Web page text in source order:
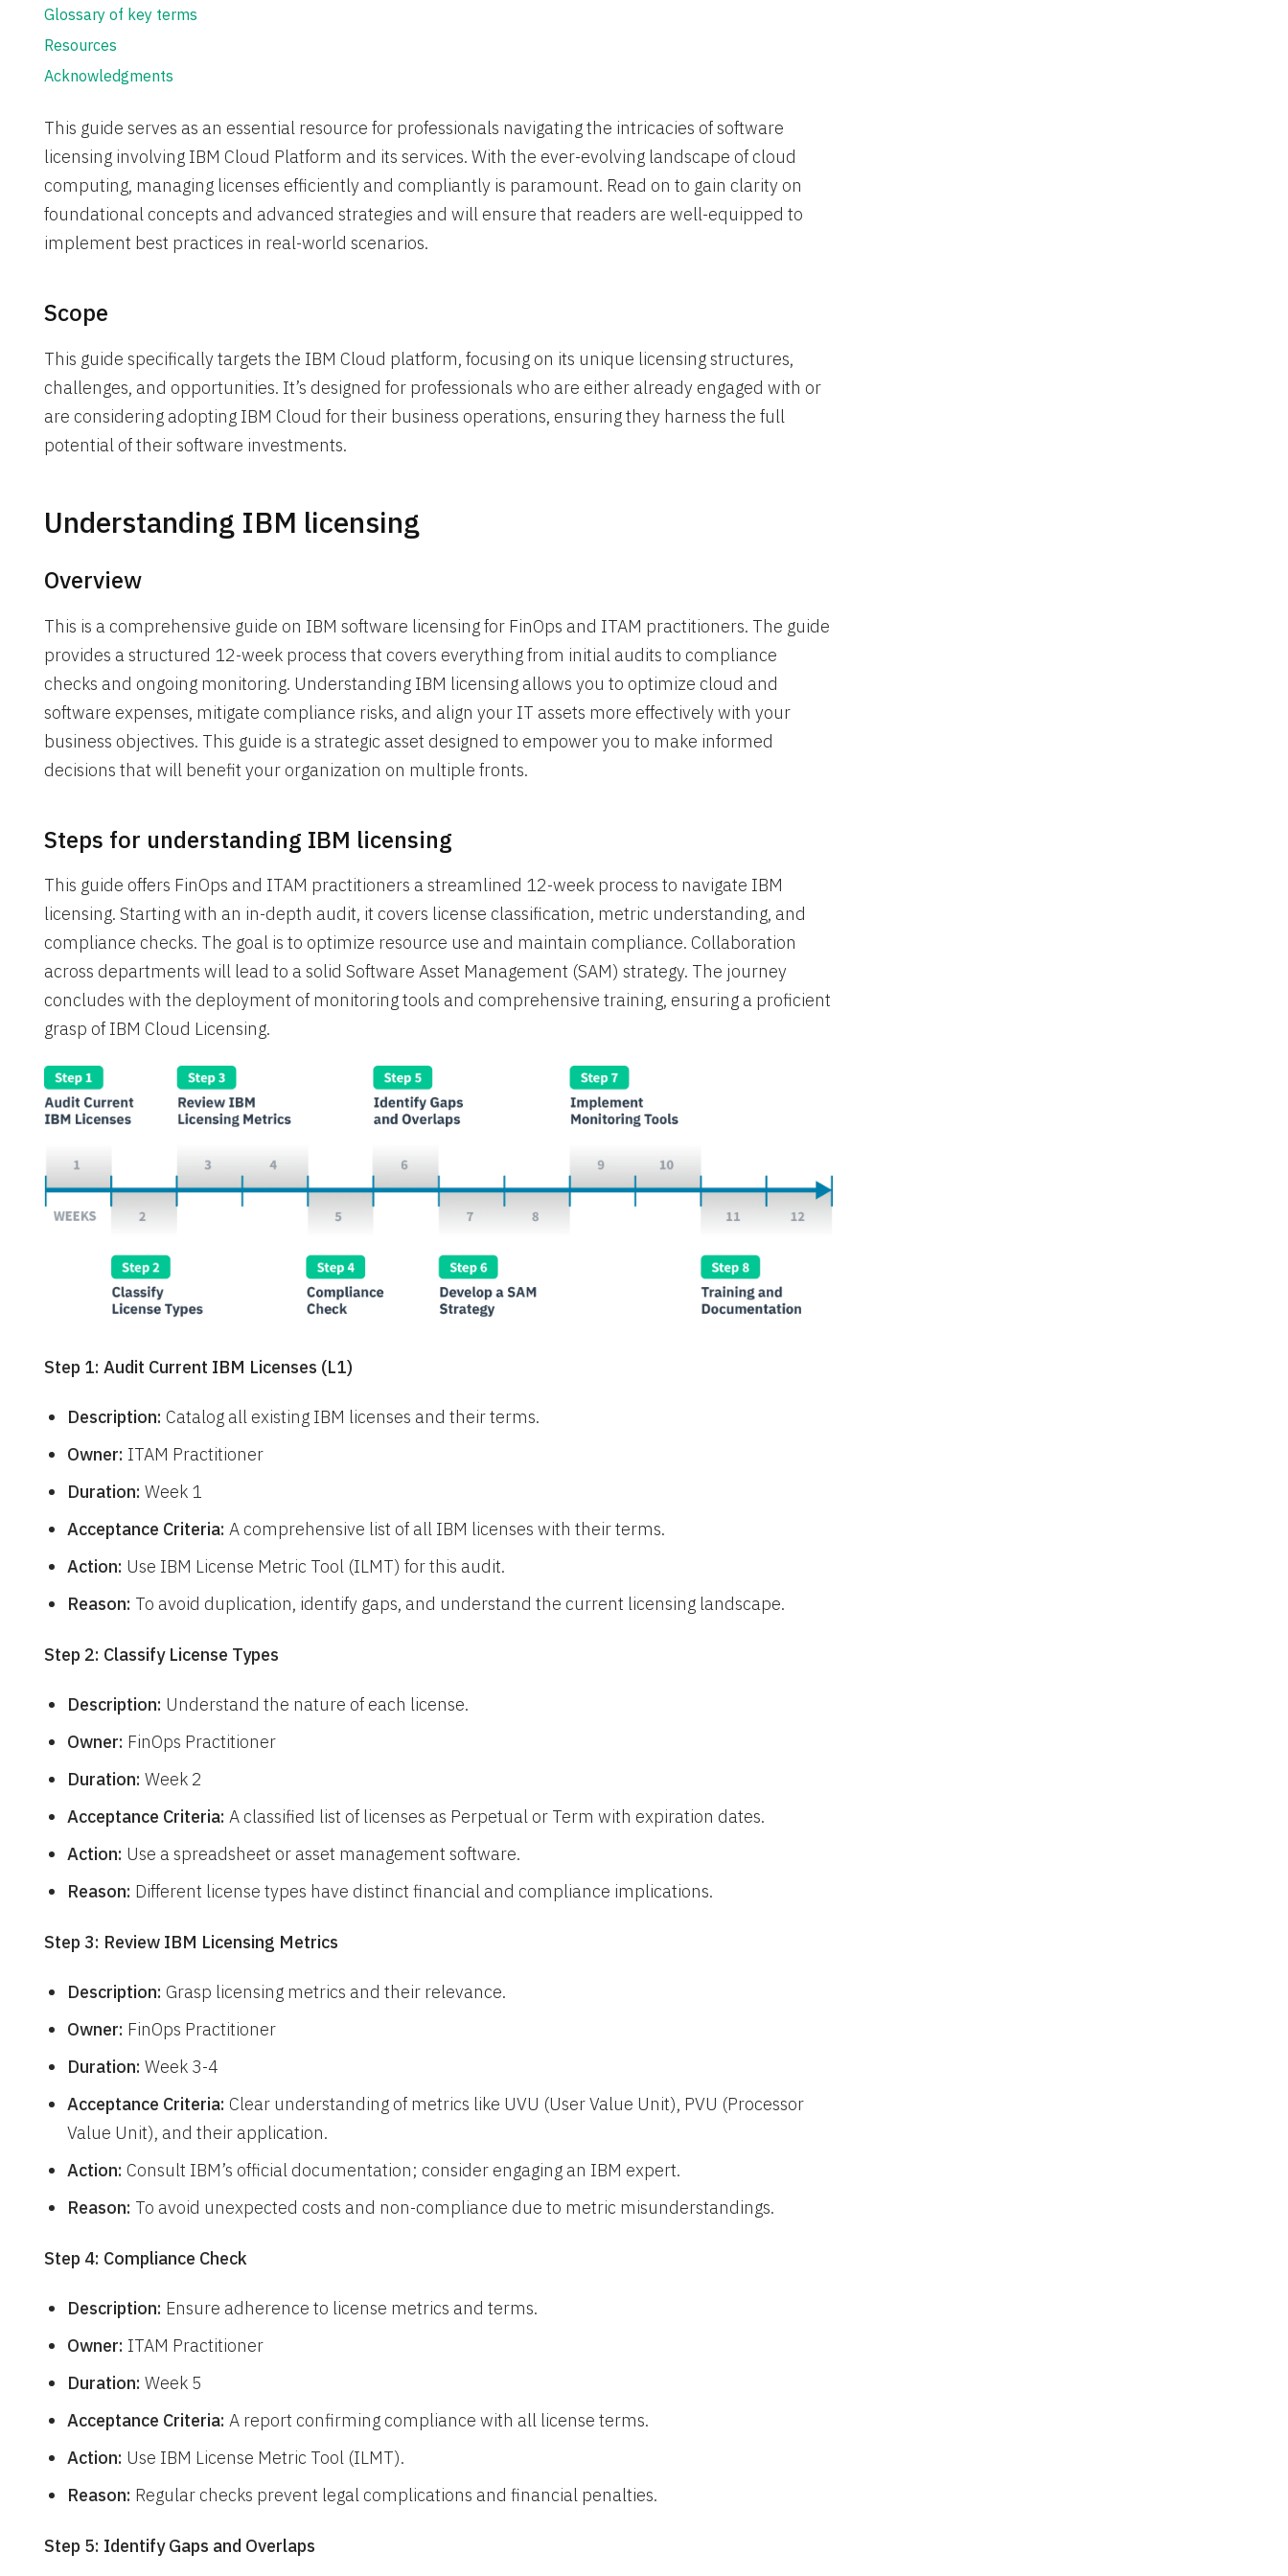
Glossary of key terms
Resources
Acknowledgments
This guide serves as an essential resource for professionals navigating the intricacies of software
licensing involving IBM Cloud Platform and its services. With the ever-evolving landscape of cloud
computing, managing licenses efficiently and compliantly is paramount. Read on to gain clarity on
foundational concepts and advanced strategies and will ensure that readers are well-equipped to
implement best practices in real-world scenarios.
Scope
This guide specifically targets the IBM Cloud platform, focusing on its unique licensing structures,
challenges, and opportunities. It’s designed for professionals who are either already engaged with or
are considering adopting IBM Cloud for their business operations, ensuring they harness the full
potential of their software investments.
Understanding IBM licensing
Overview
This is a comprehensive guide on IBM software licensing for FinOps and ITAM practitioners. The guide
provides a structured 12-week process that covers everything from initial audits to compliance
checks and ongoing monitoring. Understanding IBM licensing allows you to optimize cloud and
software expenses, mitigate compliance risks, and align your IT assets more effectively with your
business objectives. This guide is a strategic asset designed to empower you to make informed
decisions that will benefit your organization on multiple fronts.
Steps for understanding IBM licensing
This guide offers FinOps and ITAM practitioners a streamlined 12-week process to navigate IBM
licensing. Starting with an in-depth audit, it covers license classification, metric understanding, and
compliance checks. The goal is to optimize resource use and maintain compliance. Collaboration
across departments will lead to a solid Software Asset Management (SAM) strategy. The journey
concludes with the deployment of monitoring tools and comprehensive training, ensuring a proficient
grasp of IBM Cloud Licensing.
Step 1: Audit Current IBM Licenses (L1)
Description: Catalog all existing IBM licenses and their terms.
Owner: ITAM Practitioner
Duration: Week 1
Acceptance Criteria: A comprehensive list of all IBM licenses with their terms.
Action: Use IBM License Metric Tool (ILMT) for this audit.
Reason: To avoid duplication, identify gaps, and understand the current licensing landscape.
Step 2: Classify License Types
Description: Understand the nature of each license.
Owner: FinOps Practitioner
Duration: Week 2
Acceptance Criteria: A classified list of licenses as Perpetual or Term with expiration dates.
Action: Use a spreadsheet or asset management software.
Reason: Different license types have distinct financial and compliance implications.
Step 3: Review IBM Licensing Metrics
Description: Grasp licensing metrics and their relevance.
Owner: FinOps Practitioner
Duration: Week 3-4
Acceptance Criteria: Clear understanding of metrics like UVU (User Value Unit), PVU (Processor
Value Unit), and their application.
Action: Consult IBM’s official documentation; consider engaging an IBM expert.
Reason: To avoid unexpected costs and non-compliance due to metric misunderstandings.
Step 4: Compliance Check
Description: Ensure adherence to license metrics and terms.
Owner: ITAM Practitioner
Duration: Week 5
Acceptance Criteria: A report confirming compliance with all license terms.
Action: Use IBM License Metric Tool (ILMT).
Reason: Regular checks prevent legal complications and financial penalties.
Step 5: Identify Gaps and Overlaps